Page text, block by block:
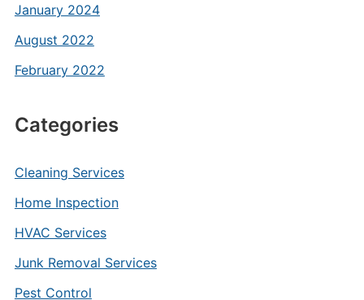
January 2024
August 2022
February 2022
Categories
Cleaning Services
Home Inspection
HVAC Services
Junk Removal Services
Pest Control